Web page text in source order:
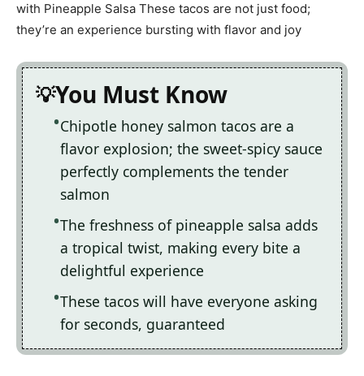
with Pineapple Salsa These tacos are not just food;
they’re an experience bursting with flavor and joy
You Must Know
Chipotle honey salmon tacos are a
flavor explosion; the sweet-spicy sauce
perfectly complements the tender
salmon
The freshness of pineapple salsa adds
a tropical twist, making every bite a
delightful experience
These tacos will have everyone asking
for seconds, guaranteed